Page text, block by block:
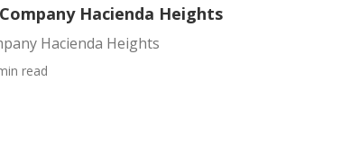
Hacienda Heights
Hacienda Heights
read